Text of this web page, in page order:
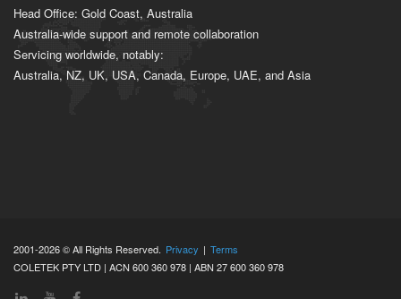
Head Office: Gold Coast, Australia
Australia-wide support and remote collaboration
Servicing worldwide, notably:
Australia, NZ, UK, USA, Canada, Europe, UAE, and Asia
2001-2026 © All Rights Reserved. Privacy | Terms
COLETEK PTY LTD | ACN 600 360 978 | ABN 27 600 360 978